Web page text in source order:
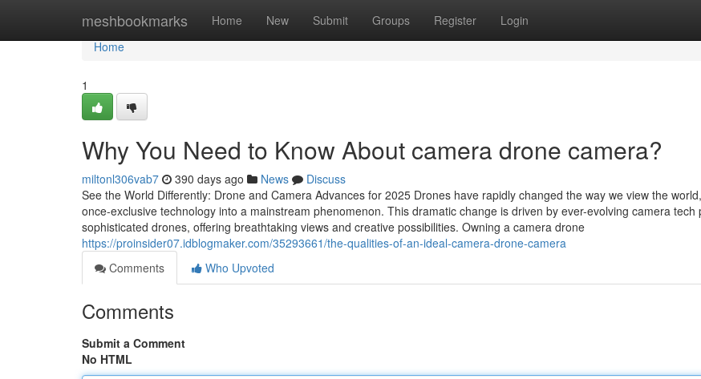
meshbookmarks Home New Submit Groups Register Login
Home
Home
1
Why You Need to Know About camera drone camera?
miltonl306vab7 390 days ago News
Discuss
See the World Differently: Drone and Camera Advances for 2025 Drones have rapidly changed the way we view the
once-exclusive technology into a mainstream phenomenon. This dramatic change is driven by ever-evolving camera tech
sophisticated drones, offering breathtaking views and creative possibilities. Owning a camera drone
https://proinsider07.idblogmaker.com/35293661/the-qualities-of-an-ideal-camera-drone-camera
Comments
Who Upvoted
Comments
Submit a Comment
No HTML